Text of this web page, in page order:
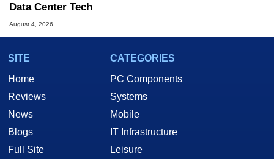
Data Center Tech
August 4, 2026
SITE
Home
Reviews
News
Blogs
Full Site
CATEGORIES
PC Components
Systems
Mobile
IT Infrastructure
Leisure